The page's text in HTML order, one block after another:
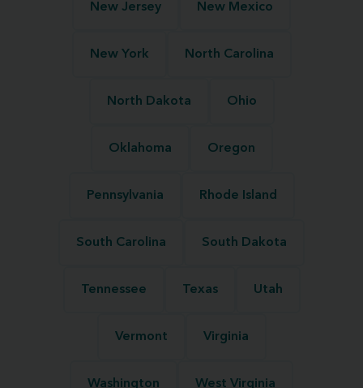
New Jersey New Mexico
New York North Carolina
North Dakota Ohio
Oklahoma Oregon
Pennsylvania Rhode Island
South Carolina South Dakota
Tennessee Texas Utah
Vermont Virginia
Washington West Virginia